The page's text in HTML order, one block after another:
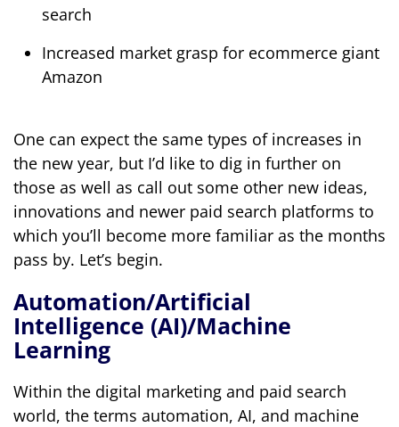
search
Increased market grasp for ecommerce giant
Amazon
One can expect the same types of increases in
the new year, but I’d like to dig in further on
those as well as call out some other new ideas,
innovations and newer paid search platforms to
which you’ll become more familiar as the months
pass by. Let’s begin.
Automation/Artificial
Intelligence (AI)/Machine
Learning
Within the digital marketing and paid search
world, the terms automation, AI, and machine